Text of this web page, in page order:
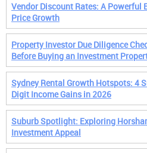
Vendor Discount Rates: A Powerful
Price Growth
Property Investor Due Diligence
Before Buying an Investment
Sydney Rental Growth Hotspots: 4
Digit Income Gains in 2026
Suburb Spotlight: Exploring
Investment Appeal